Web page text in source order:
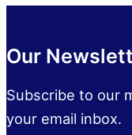
Our
Subscribe to our
your email inbox.